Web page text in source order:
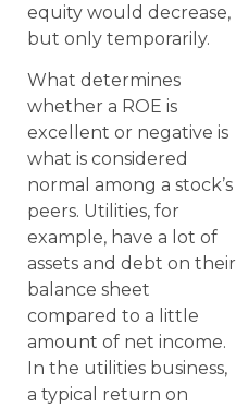
equity would decrease,
but only temporarily.
What determines
whether a ROE is
excellent or negative is
what is considered
normal among a stock’s
peers. Utilities, for
example, have a lot of
assets and debt on their
balance sheet
compared to a little
amount of net income.
In the utilities business,
a typical return on